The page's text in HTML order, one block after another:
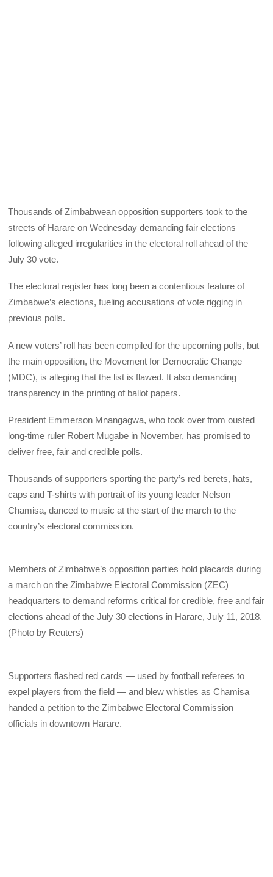
Thousands of Zimbabwean opposition supporters took to the
streets of Harare on Wednesday demanding fair elections
following alleged irregularities in the electoral roll ahead of the
July 30 vote.
The electoral register has long been a contentious feature of
Zimbabwe’s elections, fueling accusations of vote rigging in
previous polls.
A new voters’ roll has been compiled for the upcoming polls, but
the main opposition, the Movement for Democratic Change
(MDC), is alleging that the list is flawed. It also demanding
transparency in the printing of ballot papers.
President Emmerson Mnangagwa, who took over from ousted
long-time ruler Robert Mugabe in November, has promised to
deliver free, fair and credible polls.
Thousands of supporters sporting the party’s red berets, hats,
caps and T-shirts with portrait of its young leader Nelson
Chamisa, danced to music at the start of the march to the
country’s electoral commission.
Members of Zimbabwe’s opposition parties hold placards during
a march on the Zimbabwe Electoral Commission (ZEC)
headquarters to demand reforms critical for credible, free and fair
elections ahead of the July 30 elections in Harare, July 11, 2018.
(Photo by Reuters)
Supporters flashed red cards — used by football referees to
expel players from the field — and blew whistles as Chamisa
handed a petition to the Zimbabwe Electoral Commission
officials in downtown Harare.